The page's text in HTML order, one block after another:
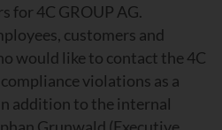
for 4C GROUP AG.
customers and
would like to contact the 4C
violations as a
addition to the internal